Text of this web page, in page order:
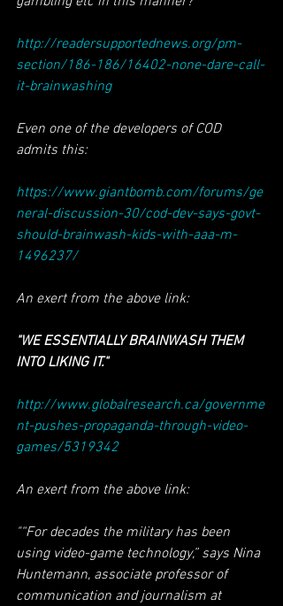
http://readersupportednews.org/pm-
section/186-186/16402-none-dare-call-
it-brainwashing
Even one of the developers of COD
admits this:
https://www.giantbomb.com/forums/ge
neral-discussion-30/cod-dev-says-govt-
should-brainwash-kids-with-aaa-m-
1496237/
An exert from the above link:
"WE ESSENTIALLY BRAINWASH THEM
INTO LIKING IT."
http://www.globalresearch.ca/governme
nt-pushes-propaganda-through-video-
games/5319342
An exert from the above link:
"“For decades the military has been
using video-game technology,” says Nina
Huntemann, associate professor of
communication and journalism at